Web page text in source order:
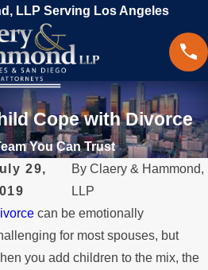
LLP Serving Los Angeles
Cope with Divorce
You Can Trust
29,
By Claery & Hammond,
LLP
can be emotionally
for most spouses, but
you add children to the mix, the
1, 2026
a
MAY 3,
What